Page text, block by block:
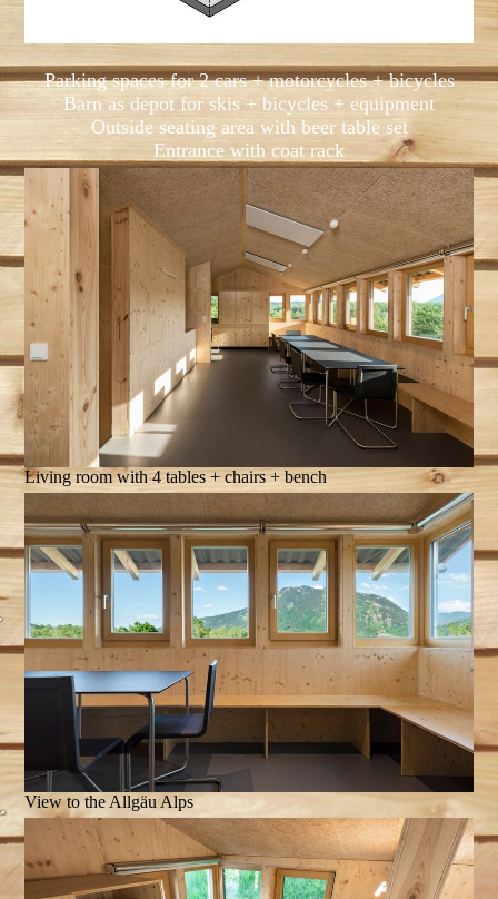
Parking spaces for 2 cars + motorcycles + bicycles
Barn as depot for skis + bicycles + equipment
Outside seating area with beer table set
Entrance with coat rack
Living room with 4 tables + chairs + bench
View to the Allgäu Alps